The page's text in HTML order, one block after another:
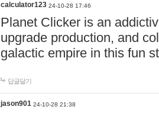
calculator123 24-10-28 17:46
Planet Clicker is an
upgrade production, and
galactic empire in this fun
답글달기
jason901 24-10-28 21:38